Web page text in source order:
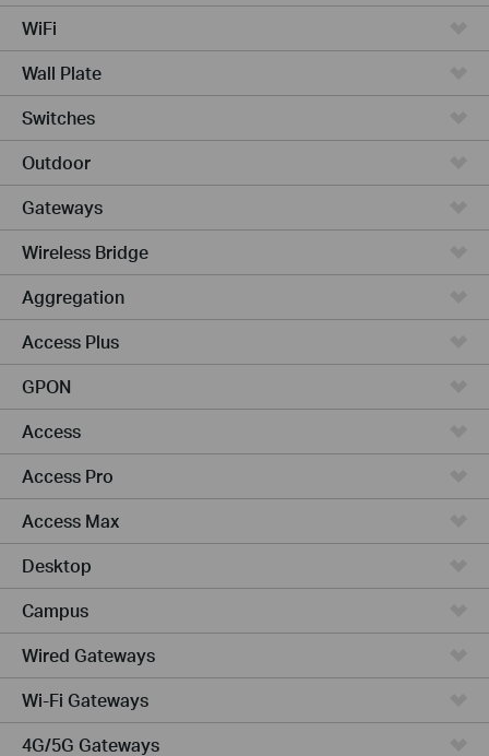
WiFi
Wall Plate
Switches
Outdoor
Gateways
Wireless Bridge
Aggregation
Access Plus
GPON
Access
Access Pro
Access Max
Desktop
Campus
Wired Gateways
Wi-Fi Gateways
4G/5G Gateways